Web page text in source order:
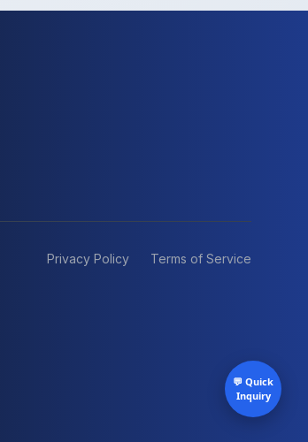
Privacy Policy Terms of Service
💬 Quick
Inquiry